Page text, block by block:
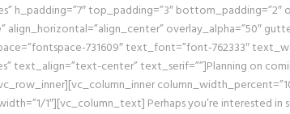
h_padding=”7″ top_padding=”3″ bottom_padding=”2″
overlay_alpha=”50″
731609″ text_font=”font-762333″
text_align=”text-center” text_serif=””]Planning on
1″][vc_column_text] Perhaps you’re interested in